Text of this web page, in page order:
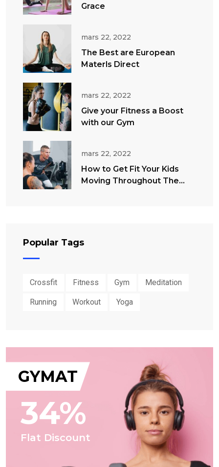
Grace
mars 22, 2022
The Best are European
Materls Direct
mars 22, 2022
Give your Fitness a Boost
with our Gym
mars 22, 2022
How to Get Fit Your Kids
Moving Throughout The
Popular Tags
Crossfit Fitness Gym Meditation
Running Workout Yoga
GYMAT
34%
Flat Discount